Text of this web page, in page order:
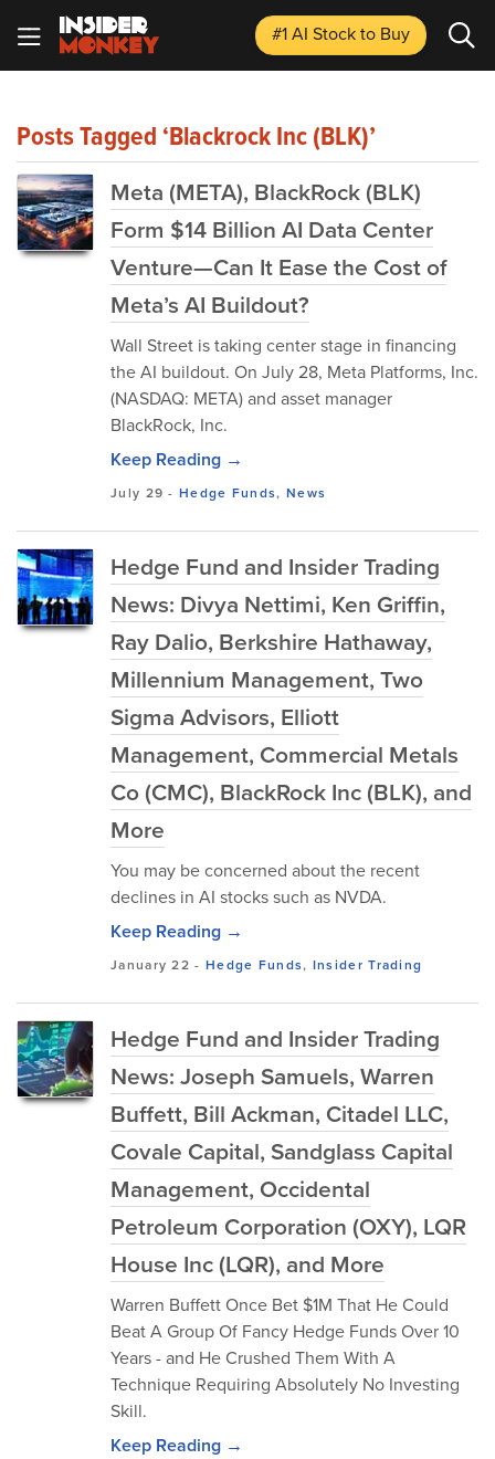
#1 AI Stockto Buy
Posts Tagged ‘Blackrock Inc (BLK)’
Meta (META), BlackRock (BLK)
Form $14 Billion AI Data Center
Venture—Can It Ease the Cost of
Meta’s AI Buildout?
Wall Street is taking center stage in financing
the AI buildout. On July 28, Meta Platforms, Inc.
(NASDAQ: META) and asset ‌manager
BlackRock, Inc.
Keep Reading →
July 29 -Hedge Funds, News
Hedge Fund and Insider Trading
News: Divya Nettimi, Ken Griffin,
Ray Dalio, Berkshire Hathaway,
Millennium Management, Two
Sigma Advisors, Elliott
Management, Commercial Metals
Co (CMC), BlackRock Inc (BLK), and
More
You may be concerned about the recent
declines in AI stocks such as NVDA.
Keep Reading →
January 22 - Hedge Funds, Insider Trading
Hedge Fund and Insider Trading
News: Joseph Samuels, Warren
Buffett, Bill Ackman, Citadel LLC,
Covale Capital, Sandglass Capital
Management, Occidental
Petroleum Corporation (OXY), LQR
House Inc (LQR), and More
Warren Buffett Once Bet $1M That He Could
Beat A Group Of Fancy Hedge Funds Over 10
Years - and He Crushed Them With A
Technique Requiring Absolutely No Investing
Skill.
Keep Reading →